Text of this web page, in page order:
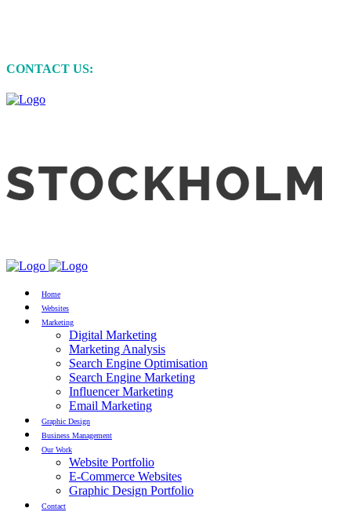
CONTACT US:
Home
Websites
Marketing
Digital Marketing
Marketing Analysis
Search Engine Optimisation
Search Engine Marketing
Influencer Marketing
Email Marketing
Graphic Design
Business Management
Our Work
Website Portfolio
E-Commerce Websites
Graphic Design Portfolio
Contact